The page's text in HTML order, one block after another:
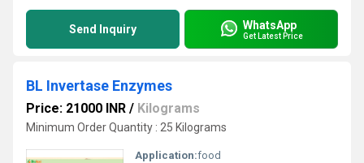
Send Inquiry WhatsApp
Get Latest Price
BL Invertase Enzymes
Price: 21000 INR / Kilograms
Minimum Order Quantity : 25 Kilograms
Application:food